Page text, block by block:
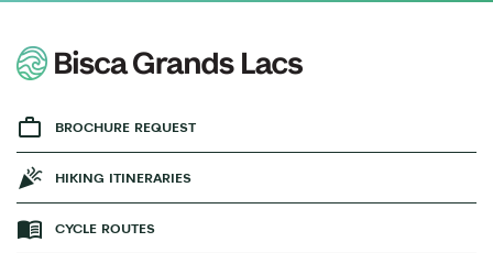
BROCHURE REQUEST
HIKING ITINERARIES
CYCLE ROUTES